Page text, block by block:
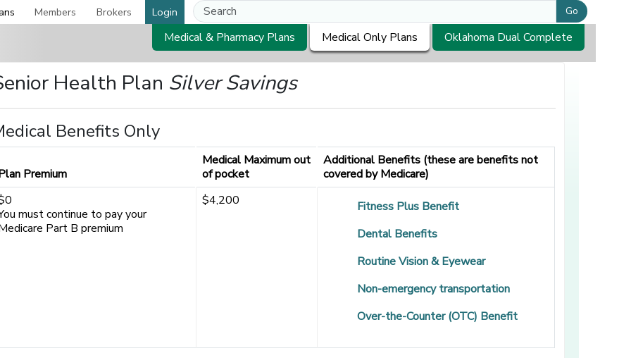
Members Brokers Login Go
Medical & Pharmacy Plans Medical Only Plans Oklahoma Dual Complete
Health Plan Silver Savings
Benefits Only
Premium
Medical Maximum out
of pocket
Additional Benefits (these are benefits not
covered by Medicare)
must continue to pay your
Part B premium
$4,200
Fitness Plus Benefit
Dental Benefits
Routine Vision & Eyewear
Non-emergency transportation
Over-the-Counter (OTC) Benefit